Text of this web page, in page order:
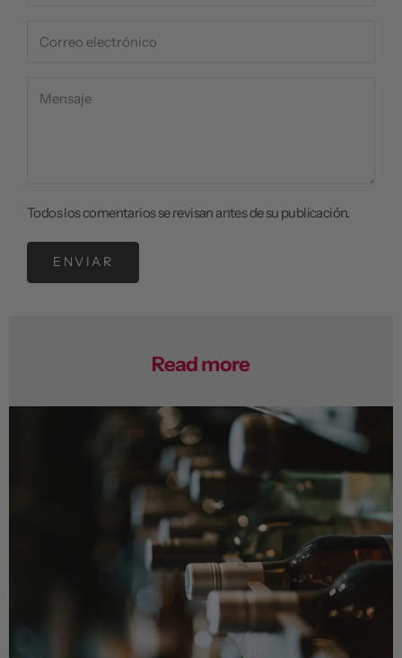
Todos los comentarios se revisan antes de su publicación.
ENVIAR
Read more